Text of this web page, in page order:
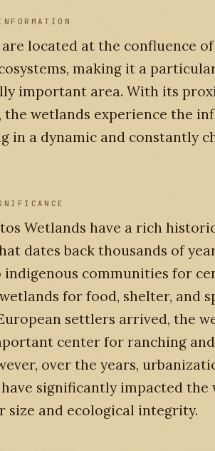
are located at the confluence
making it a
important area. With its
the wetlands experience the
in a dynamic and constantly
Wetlands have a rich
dates back thousands of
indigenous communities for
for food, shelter, and
settlers arrived, the
center for ranching
over the years,
significantly impacted the
size and ecological integrity.